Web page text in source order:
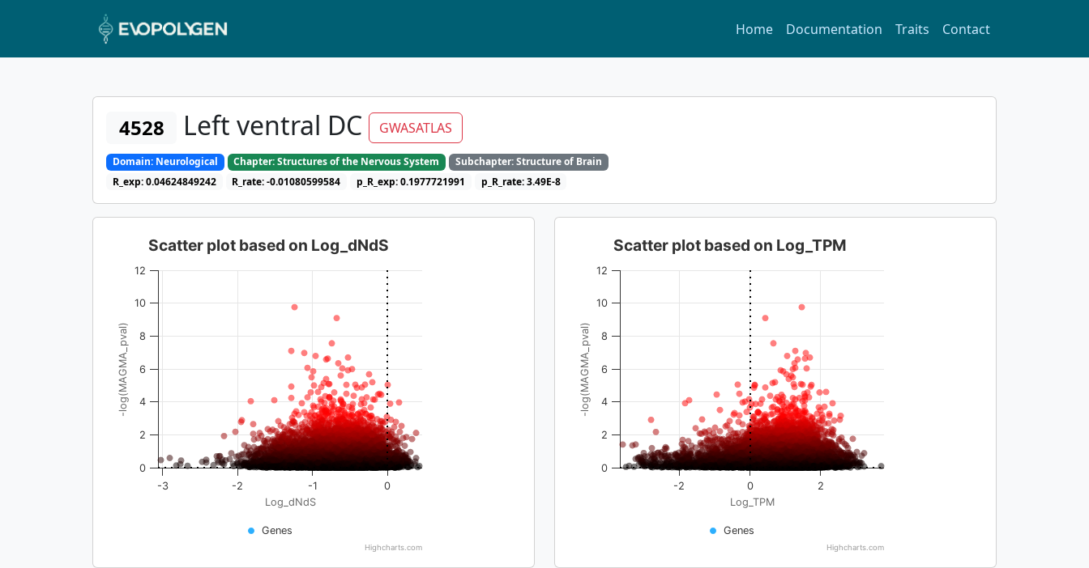
Home Documentation Traits Contact
4528 Left ventral DC GWASATLAS
Domain: Neurological Chapter: Structures of the Nervous System
Subchapter: Structure of Brain
R_exp: 0.04624849242
R_rate: -0.01080599584 p_R_exp: 0.1977721991 p_R_rate: 3.49E-8
Log_dNdS
-log(MAGMA_pval)
Scatter plot based on Log_dNdS
Genes
-3 -2 -1 0
0
2
4
6
8
10
12
Highcharts.com
Log_TPM
-log(MAGMA_pval)
Scatter plot based on Log_TPM
Genes
-2 0 2
0
2
4
6
8
10
12
Highcharts.com